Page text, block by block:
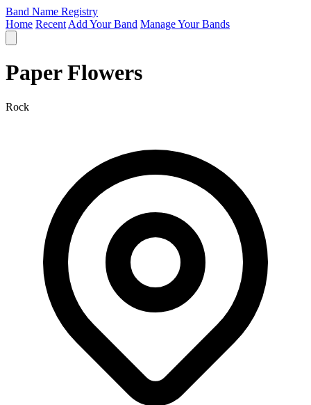
Band Name Registry
Home Recent Add Your Band Manage Your Bands
Paper Flowers
Rock